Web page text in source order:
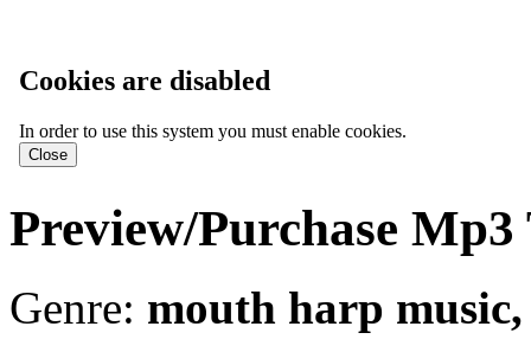
Cookies are disabled
In order to use this system you must enable cookies.
Preview/Purchase Mp3
Genre: mouth harp